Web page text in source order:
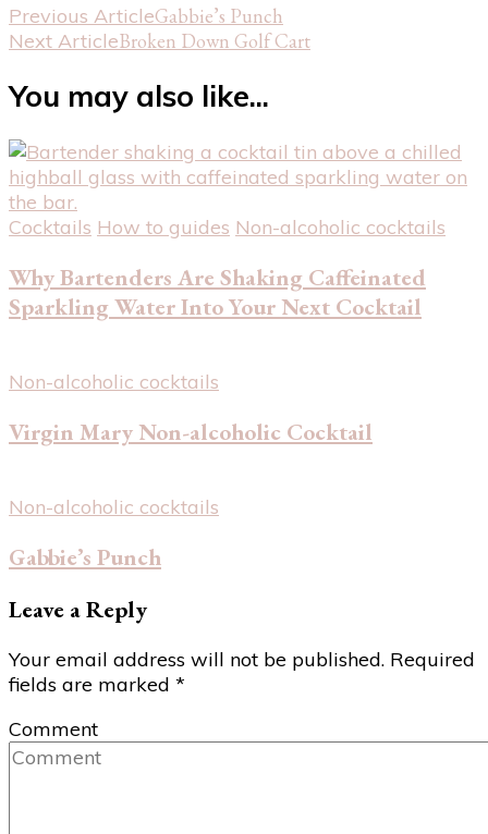
Post
Navigation
Previous ArticleGabbie’s Punch
Next ArticleBroken Down Golf Cart
You may also like...
Cocktails How to guides Non-alcoholic cocktails
Why Bartenders Are Shaking Caffeinated
Sparkling Water Into Your Next Cocktail
Non-alcoholic cocktails
Virgin Mary Non-alcoholic Cocktail
Non-alcoholic cocktails
Gabbie’s Punch
Leave a Reply
Your email address will not be published. Required
fields are marked *
Comment